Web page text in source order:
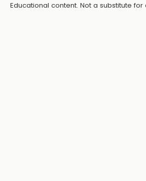
Educational content. Not a substitute